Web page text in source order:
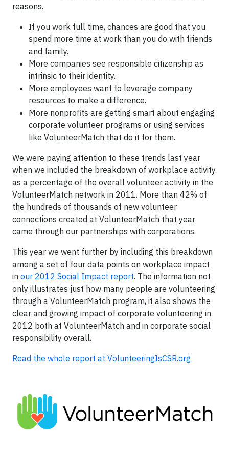
reasons.
If you work full time, chances are good that you
spend more time at work than you do with friends
and family.
More companies see responsible citizenship as
intrinsic to their identity.
More employees want to leverage company
resources to make a difference.
More nonprofits are getting smart about engaging
corporate volunteer programs or using services
like VolunteerMatch that do it for them.
We were paying attention to these trends last year
when we included the breakdown of workplace activity
as a percentage of the overall volunteer activity in the
VolunteerMatch network in 2011. More than 42% of
the hundreds of thousands of new volunteer
connections created at VolunteerMatch that year
came through our partnerships with corporations.
This year we went further by including this breakdown
among a set of four data points on workplace impact
in our 2012 Social Impact report. The information not
only illustrates just how many people are volunteering
through a VolunteerMatch program, it also shows the
clear and growing impact of corporate volunteering in
2012 both at VolunteerMatch and in corporate social
responsibility overall.
Read the whole report at VolunteeringIsCSR.org